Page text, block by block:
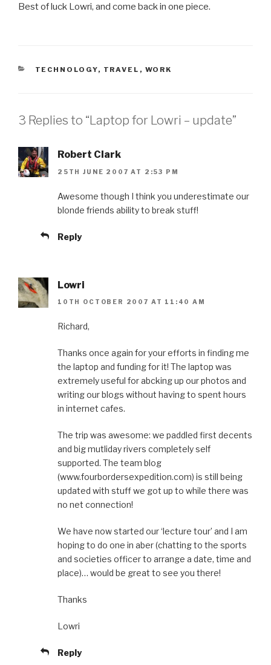
Best of luck Lowri, and come back in one piece.
CATEGORIES
TECHNOLOGY, TRAVEL , WORK
3 Replies to “Laptop for Lowri – update”
Robert Clark
25TH JUNE 2007 AT 2:53 PM
Awesome though I think you underestimate our
blonde friends ability to break stuff!
Reply
Lowri
10TH OCTOBER 2007 AT 11:40 AM
Richard,
Thanks once again for your efforts in finding me
the laptop and funding for it! The laptop was
extremely useful for abcking up our photos and
writing our blogs without having to spent hours
in internet cafes.
The trip was awesome: we paddled first decents
and big mutliday rivers completely self
supported. The team blog
(www.fourbordersexpedition.com) is still being
updated with stuff we got up to while there was
no net connection!
We have now started our ‘lecture tour’ and I am
hoping to do one in aber (chatting to the sports
and societies officer to arrange a date, time and
place)… would be great to see you there!
Thanks
Lowri
Reply